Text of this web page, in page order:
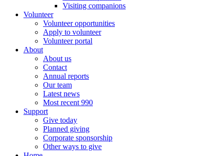
Visiting companions
Volunteer
Volunteer opportunities
Apply to volunteer
Volunteer portal
About
About us
Contact
Annual reports
Our team
Latest news
Most recent 990
Support
Give today
Planned giving
Corporate sponsorship
Other ways to give